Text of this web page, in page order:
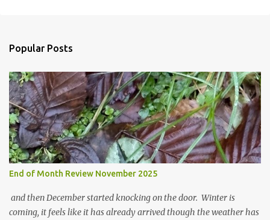
m
e
n
t
Popular Posts
End of Month Review November 2025
and then December started knocking on the door. Winter is
coming, it feels like it has already arrived though the weather has